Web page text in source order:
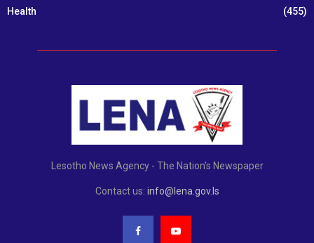
Health
(455)
Lesotho News Agency - The Nation's Newspaper
Contact us: info@lena.gov.ls